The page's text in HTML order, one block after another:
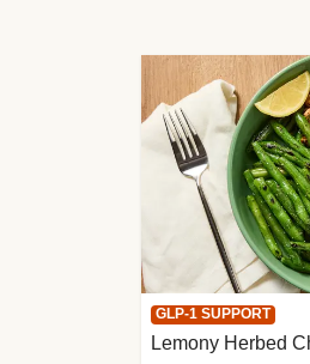
GLP-1 SUPPORT
Lemony Herbed